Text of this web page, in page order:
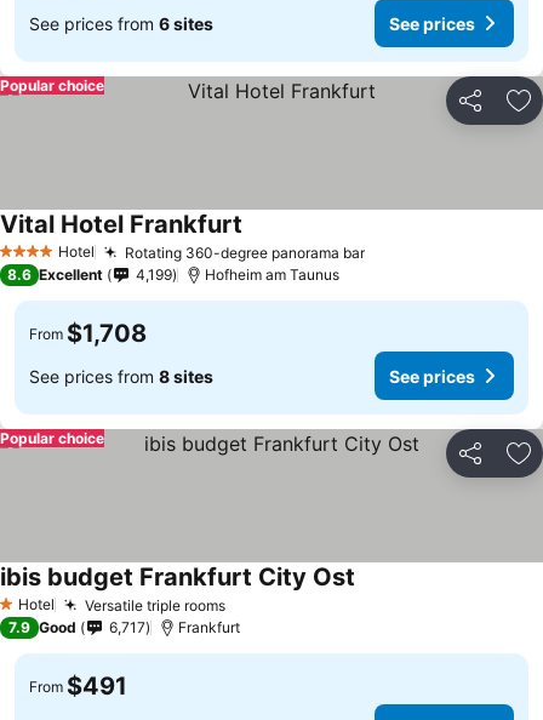
See prices from 6 sites See prices
Share
Popular choice
4 Stars Hotel Rotating 360-degree panorama bar
Vital Hotel Frankfurt
8.6 Excellent 4,199 Hofheim am Taunus
From $1,708
See prices from 8 sites See prices
Share
Popular choice
1 Stars
Hotel Versatile triple rooms
ibis budget Frankfurt City Ost
7.9 Good 6,717 Frankfurt
From $491